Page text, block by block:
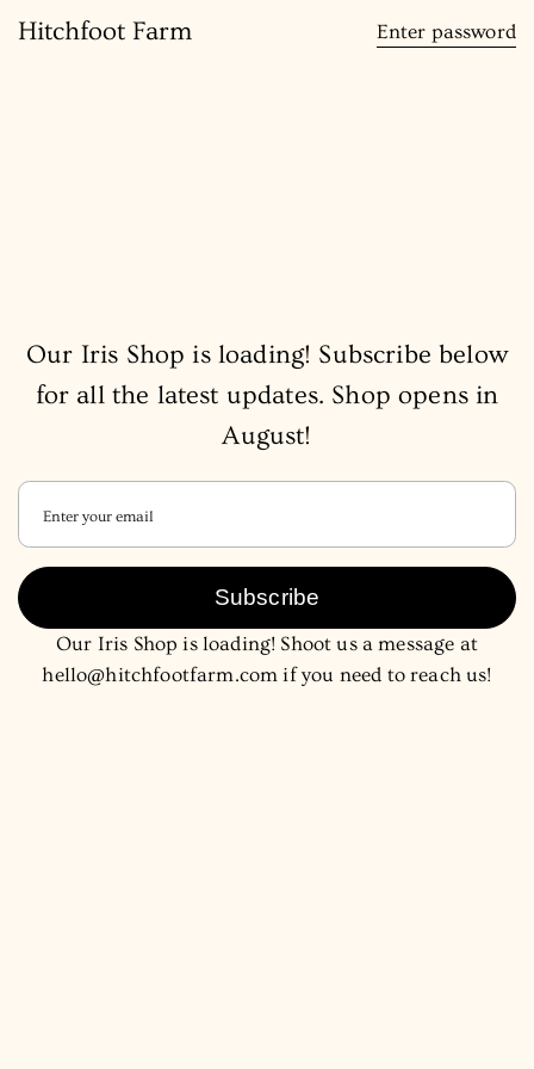
Hitchfoot Farm Enter password
Our Iris Shop is loading! Subscribe below
for all the latest updates. Shop opens in
August!
Subscribe
Our Iris Shop is loading! Shoot us a message at
hello@hitchfootfarm.com if you need to reach us!